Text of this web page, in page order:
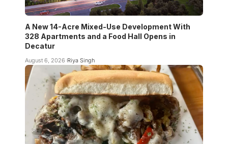
A New 14-Acre Mixed-Use Development With
328 Apartments and a Food Hall Opens in
Decatur
August 6, 2026 Riya Singh